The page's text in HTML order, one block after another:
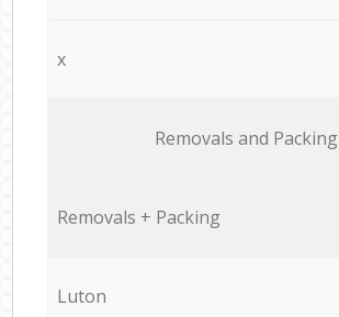
x
Removals and Packing
Removals + Packing
Luton